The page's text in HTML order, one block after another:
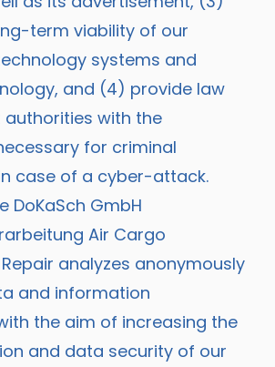
term viability of our
systems and
and (4) provide law
with the
for criminal
case of a cyber-attack.
DoKaSch GmbH
Air Cargo
analyzes anonymously
and information
the aim of increasing the
and data security of our